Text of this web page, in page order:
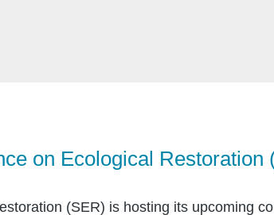
on Ecological Restoration
(SER) is hosting its upcoming